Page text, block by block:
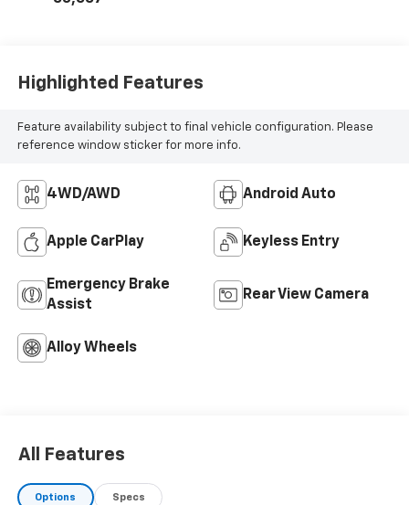
Highlighted Features
Feature availability subject to final vehicle configuration. Please
reference window sticker for more info.
4WD/AWD Android Auto
Apple CarPlay Keyless Entry
Emergency Brake
Assist
Rear View Camera
Alloy Wheels
All Features
Options Specs